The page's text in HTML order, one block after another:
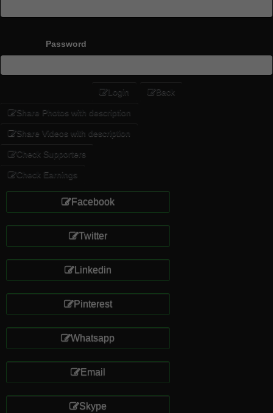
Password
Login Back
Share Photos with description
Share Videos with description
Check Supporters
Check Earnings
Facebook
Twitter
Linkedin
Pinterest
Whatsapp
Email
Skype